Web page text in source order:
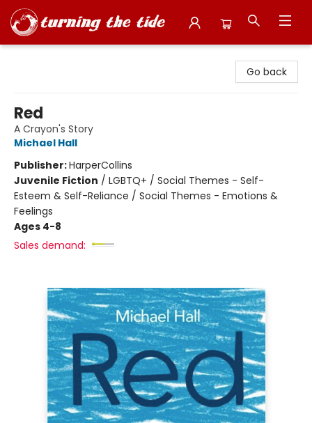
Go back
Red
A Crayon's Story
Michael Hall
Publisher:HarperCollins
Juvenile Fiction / LGBTQ+ / Social Themes - Self-
Esteem & Self-Reliance / Social Themes - Emotions &
Feelings
Ages 4-8
Sales demand: